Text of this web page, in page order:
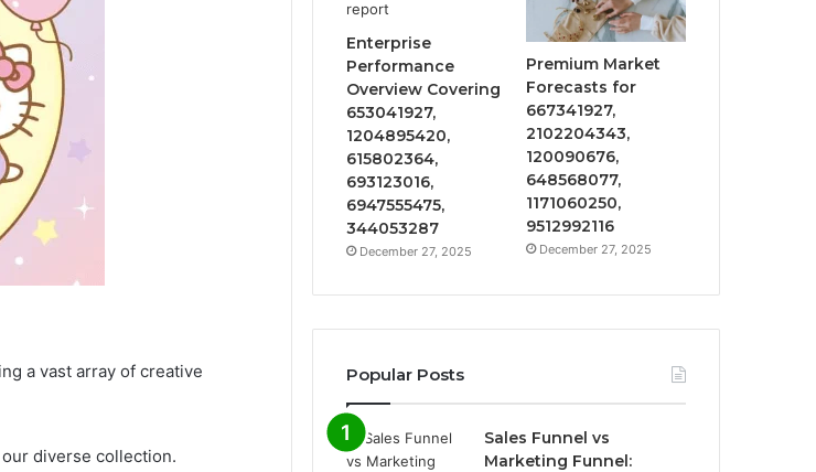
a vast array of creative
diverse collection.
Enterprise
Performance
Overview Covering
653041927,
1204895420,
615802364,
693123016,
6947555475,
344053287
December 27, 2025
Premium Market
Forecasts for
667341927,
2102204343,
120090676,
648568077,
1171060250,
9512992116
December 27, 2025
Popular Posts
Sales Funnel vs
Marketing Funnel: